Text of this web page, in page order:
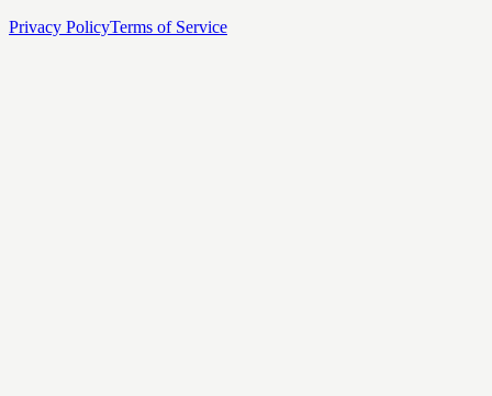
Privacy PolicyTerms of Service